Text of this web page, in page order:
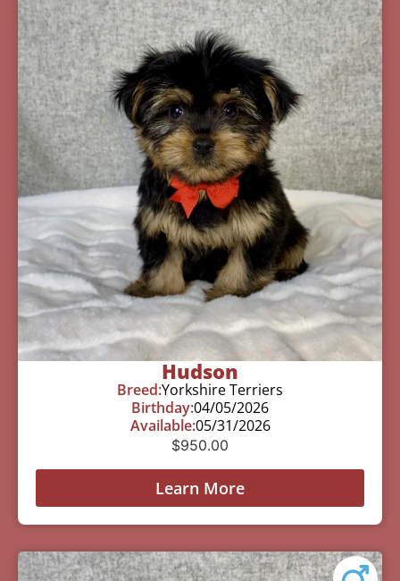
Hudson
Breed:Yorkshire Terriers
Birthday:04/05/2026
Available:05/31/2026
$950.00
Learn More